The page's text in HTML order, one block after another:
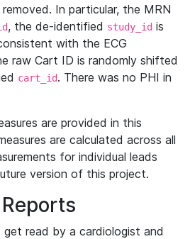
In particular, the MRN
, the de-identified study_id is
with the ECG
raw Cart ID is randomly shifted
cart_id. There was no PHI in
are provided in this
are calculated across all
for individual leads
version of this project.
read by a cardiologist and